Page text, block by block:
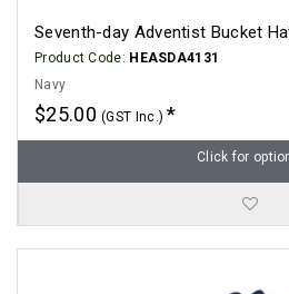
Seventh-day Adventist Bucket
Product Code: HEASDA4131
Navy
$25.00(GST Inc.)
Click for